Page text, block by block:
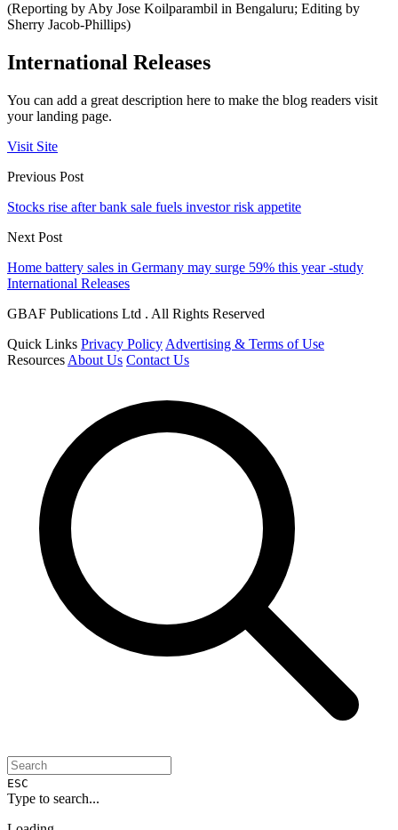
(Reporting by Aby Jose Koilparambil in Bengaluru; Editing by
Sherry Jacob-Phillips)
International Releases
You can add a great description here to make the blog readers visit
your landing page.
Visit Site
Previous Post
Stocks rise after bank sale fuels investor risk appetite
Next Post
Home battery sales in Germany may surge 59% this year -study
International Releases
GBAF Publications Ltd . All Rights Reserved
Quick Links Privacy Policy Advertising & Terms of Use
Resources About Us Contact Us
ESC
Type to search...